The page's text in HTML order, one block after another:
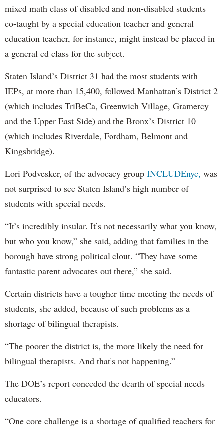
mixed math class of disabled and non-disabled students
co-taught by a special education teacher and general
education teacher, for instance, might instead be placed in
a general ed class for the subject.
Staten Island’s District 31 had the most students with
IEPs, at more than 15,400, followed Manhattan’s District 2
(which includes TriBeCa, Greenwich Village, Gramercy
and the Upper East Side) and the Bronx’s District 10
(which includes Riverdale, Fordham, Belmont and
Kingsbridge).
Lori Podvesker, of the advocacy group INCLUDEnyc, was
not surprised to see Staten Island’s high number of
students with special needs.
“It’s incredibly insular. It’s not necessarily what you know,
but who you know,” she said, adding that families in the
borough have strong political clout. “They have some
fantastic parent advocates out there,” she said.
Certain districts have a tougher time meeting the needs of
students, she added, because of such problems as a
shortage of bilingual therapists.
“The poorer the district is, the more likely the need for
bilingual therapists. And that’s not happening.”
The DOE’s report conceded the dearth of special needs
educators.
“One core challenge is a shortage of qualified teachers for